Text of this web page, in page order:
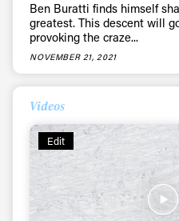
Ben Buratti finds himself
greatest. This descent will
provoking the craze...
NOVEMBER 21, 2021
Videos
Edit